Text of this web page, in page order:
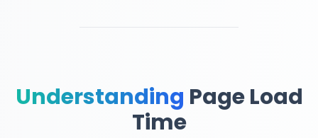
Understanding Page Load
Time